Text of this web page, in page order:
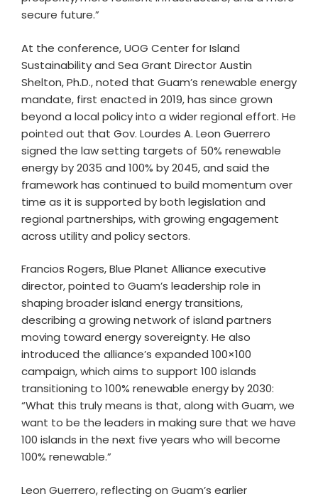
secure future.”
At the conference, UOG Center for Island
Sustainability and Sea Grant Director Austin
Shelton, Ph.D., noted that Guam’s renewable energy
mandate, first enacted in 2019, has since grown
beyond a local policy into a wider regional effort. He
pointed out that Gov. Lourdes A. Leon Guerrero
signed the law setting targets of 50% renewable
energy by 2035 and 100% by 2045, and said the
framework has continued to build momentum over
time as it is supported by both legislation and
regional partnerships, with growing engagement
across utility and policy sectors.
Francios Rogers, Blue Planet Alliance executive
director, pointed to Guam’s leadership role in
shaping broader island energy transitions,
describing a growing network of island partners
moving toward energy sovereignty. He also
introduced the alliance’s expanded 100×100
campaign, which aims to support 100 islands
transitioning to 100% renewable energy by 2030:
“What this truly means is that, along with Guam, we
want to be the leaders in making sure that we have
100 islands in the next five years who will become
100% renewable.”
Leon Guerrero, reflecting on Guam’s earlier